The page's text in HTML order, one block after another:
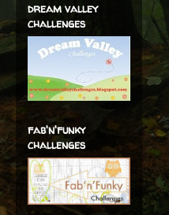
dream valley
challenges
fab'n'funky
challenges